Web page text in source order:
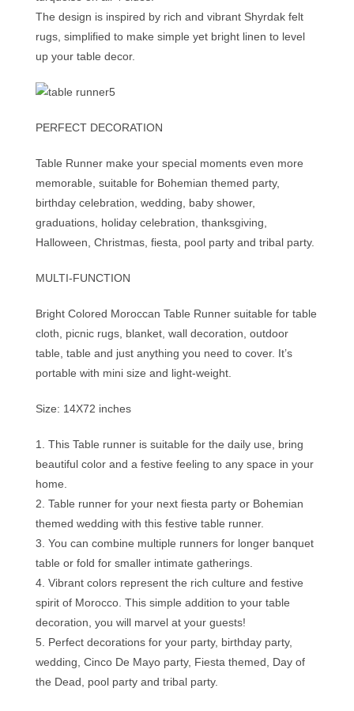
The design is inspired by rich and vibrant Shyrdak felt
rugs, simplified to make simple yet bright linen to level
up your table decor.
PERFECT DECORATION
Table Runner make your special moments even more
memorable, suitable for Bohemian themed party,
birthday celebration, wedding, baby shower,
graduations, holiday celebration, thanksgiving,
Halloween, Christmas, fiesta, pool party and tribal party.
MULTI-FUNCTION
Bright Colored Moroccan Table Runner suitable for table
cloth, picnic rugs, blanket, wall decoration, outdoor
table, table and just anything you need to cover. It’s
portable with mini size and light-weight.
Size: 14X72 inches
1. This Table runner is suitable for the daily use, bring
beautiful color and a festive feeling to any space in your
home.
2. Table runner for your next fiesta party or Bohemian
themed wedding with this festive table runner.
3. You can combine multiple runners for longer banquet
table or fold for smaller intimate gatherings.
4. Vibrant colors represent the rich culture and festive
spirit of Morocco. This simple addition to your table
decoration, you will marvel at your guests!
5. Perfect decorations for your party, birthday party,
wedding, Cinco De Mayo party, Fiesta themed, Day of
the Dead, pool party and tribal party.